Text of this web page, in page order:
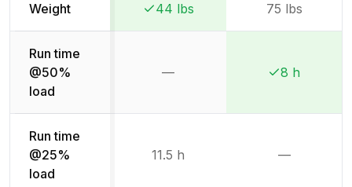
Weight
Winner:
Winner:
44 lbs 75 lbs
Run time
@50%
load
—
Winner:
Winner:
8 h
Run time
@25%
load
11.5 h —